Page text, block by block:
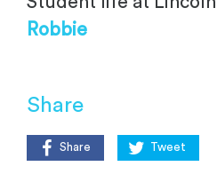
Robbie
Share
Share Tweet